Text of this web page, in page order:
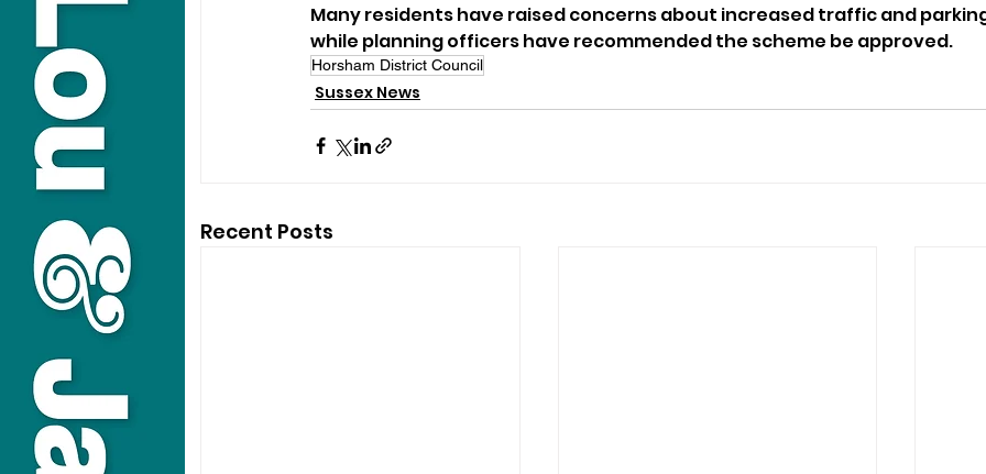
Many residents have raised concerns about increased traffic and
while planning officers have recommended the scheme be approved.
Horsham District Council
Sussex News
Recent Posts